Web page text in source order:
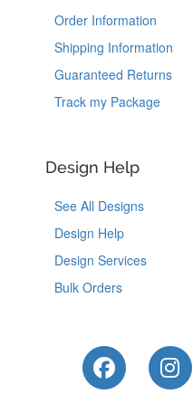
Order Information
Shipping Information
Guaranteed Returns
Track my Package
Design Help
See All Designs
Design Help
Design Services
Bulk Orders
Like Us